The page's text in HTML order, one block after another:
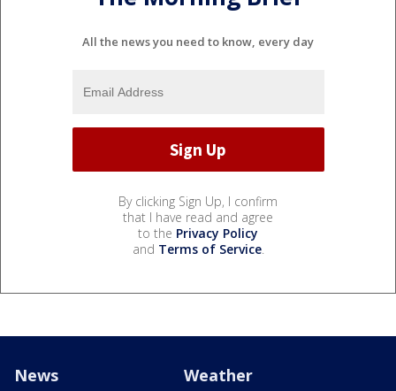
All the news you need to know, every day
By clicking Sign Up, I confirm
that I have read and agree
to the Privacy Policy
and Terms of Service.
News Weather